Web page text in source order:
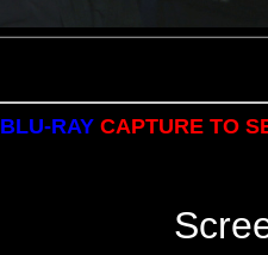
BLU-RAYCAPTURE TO